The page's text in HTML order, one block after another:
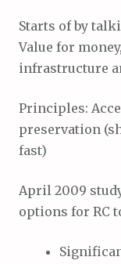
Starts of by
Value for
infrastructure
Principles:
preservation
fast)
April 2009
options for RC